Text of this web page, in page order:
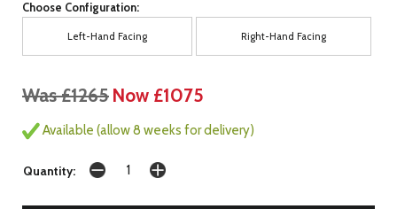
Choose Configuration:
Left-Hand Facing Right-Hand Facing
Was £1265 Now £1075
Available (allow 8 weeks for delivery)
Quantity: